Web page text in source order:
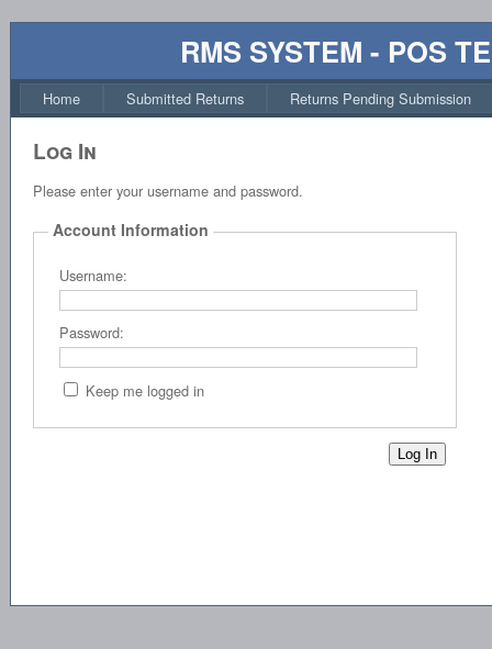
RMS SYSTEM - POS
Home Submitted Returns Returns Pending Submission
Log In
Please enter your username and password.
Account Information
Username:
Password:
Keep me logged in